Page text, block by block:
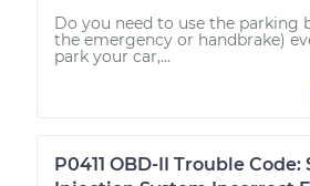
Do you need to use the parking
the emergency or handbrake)
park your car,...
P0411 OBD-II Trouble